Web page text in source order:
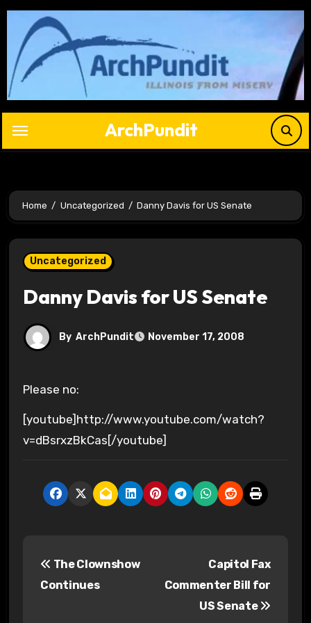
Skip
content
ArchPundit
Home Uncategorized Danny Davis for US Senate
Uncategorized
Danny Davis for US Senate
By ArchPundit November 17, 2008
Please no:
[youtube]http://www.youtube.com/watch?
v=dBsrxzBkCas[/youtube]
The Clownshow
Continues
Capitol Fax
Commenter Bill for
US Senate